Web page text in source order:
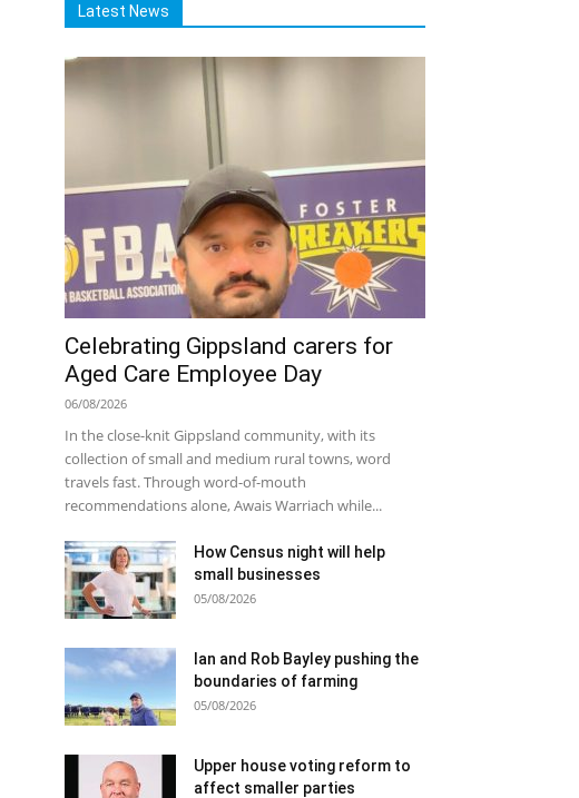
Latest News
Celebrating Gippsland carers for
Aged Care Employee Day
06/08/2026
In the close-knit Gippsland community, with its
collection of small and medium rural towns, word
travels fast. Through word-of-mouth
recommendations alone, Awais Warriach while...
How Census night will help
small businesses
05/08/2026
Ian and Rob Bayley pushing the
boundaries of farming
05/08/2026
Upper house voting reform to
affect smaller parties